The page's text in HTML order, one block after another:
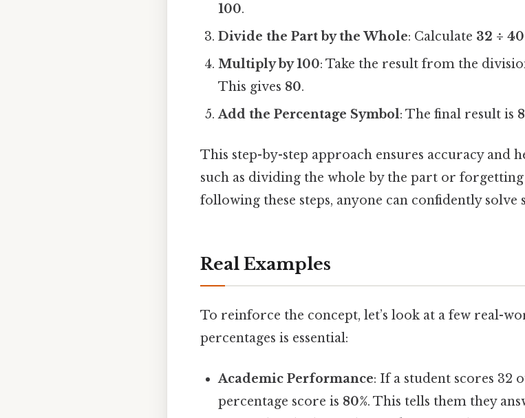
100.
Divide the Part by the Whole: Calculate 32 ÷ 40
Multiply by 100: Take the result from the
This gives 80.
Add the Percentage Symbol: The final result is
This step-by-step approach ensures accuracy and
such as dividing the whole by the part or
following these steps, anyone can confidently
Real Examples
To reinforce the concept, let’s look at a few real-
percentages is essential:
Academic Performance: If a student scores 32
percentage score is 80%. This tells them they